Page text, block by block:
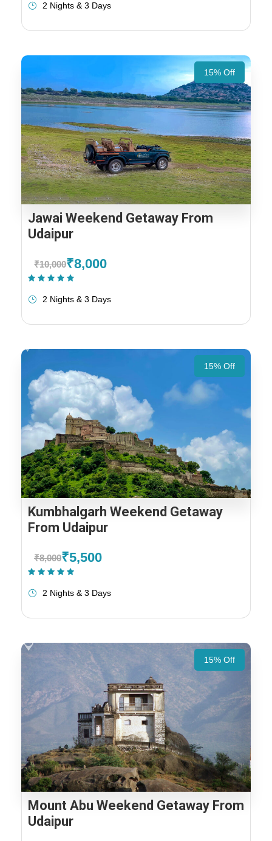
2 Nights & 3 Days
15% Off
Jawai Weekend Getaway From
Udaipur
₹10,000₹8,000
2 Nights & 3 Days
15% Off
Kumbhalgarh Weekend Getaway
From Udaipur
₹8,000₹5,500
2 Nights & 3 Days
15% Off
Mount Abu Weekend Getaway From
Udaipur